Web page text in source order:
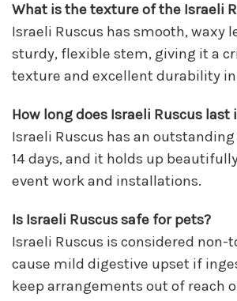
★★★★★
These wonderful people were able
something amazing together in
time, for a completely reasonable
bouquet they put together for me
absolutely gorgeous and perfect
occasion! I'll be back for sure!
hi to their elderly kitty too, she's a
-Nathaniel Ewing
★★★★★
I had an amazing experience here!
extremely helpful! Thank you!
-S.C. Mott
What is the texture of the Israeli
Israeli Ruscus has smooth, waxy
sturdy, flexible stem, giving it a
texture and excellent durability
How long does Israeli Ruscus last
Israeli Ruscus has an
14 days, and it holds up
event work and installations.
Is Israeli Ruscus safe for pets?
Israeli Ruscus is considered non-
cause mild digestive upset if
keep arrangements out of reach